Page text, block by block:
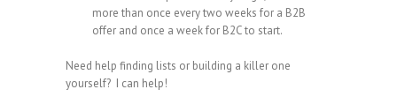
more than once every two weeks for a B2B
offer and once a week for B2C to start.
Need help finding lists or building a killer one
yourself? I can help!